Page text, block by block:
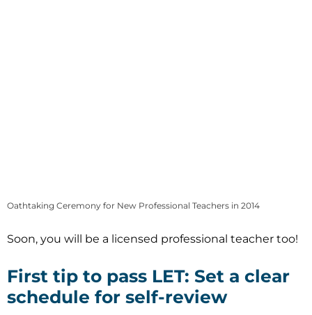
Oathtaking Ceremony for New Professional Teachers in 2014
Soon, you will be a licensed professional teacher too!
First tip to pass LET: Set a clear
schedule for self-review